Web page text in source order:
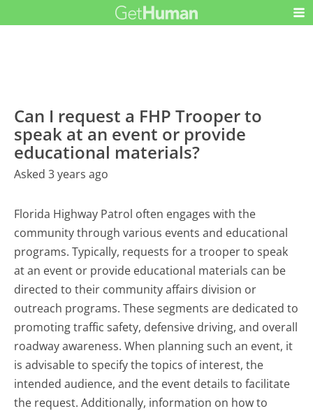
Can I request a FHP Trooper to
speak at an event or provide
educational materials?
Asked 3 years ago
Florida Highway Patrol often engages with the
community through various events and educational
programs. Typically, requests for a trooper to speak
at an event or provide educational materials can be
directed to their community affairs division or
outreach programs. These segments are dedicated to
promoting traffic safety, defensive driving, and overall
roadway awareness. When planning such an event, it
is advisable to specify the topics of interest, the
intended audience, and the event details to facilitate
the request. Additionally, information on how to